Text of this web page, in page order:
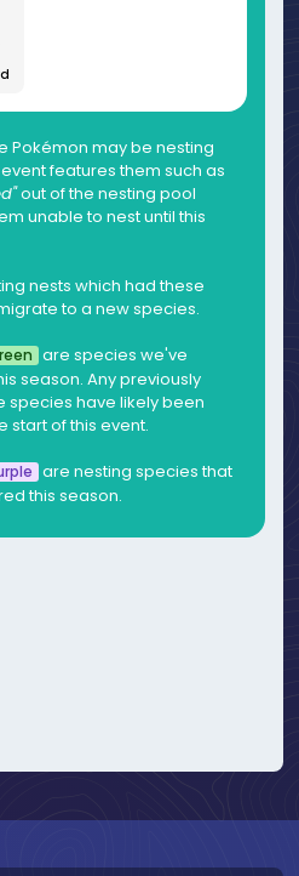
Pokémon may be nesting
features them such as
out of the nesting pool
unable to nest until this
nests which had these
to a new species.
are species we've
season. Any previously
species have likely been
start of this event.
are nesting species that
this season.